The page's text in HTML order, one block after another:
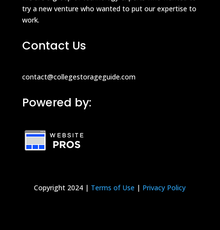
try a new venture who wanted to put our expertise to
work.
Contact Us
contact@collegestorageguide.com
Powered by:
Copyright 2024 | Terms of Use | Privacy Policy